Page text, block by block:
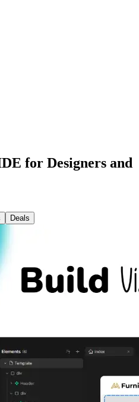
for Designers and
Deals